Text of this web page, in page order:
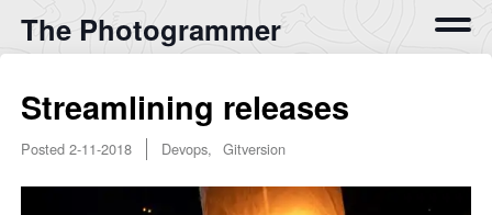
The Photogrammer
Streamlining releases
Posted 2-11-2018 Devops, Gitversion